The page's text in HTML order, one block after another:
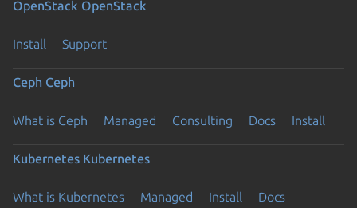
OpenStack OpenStack
Install Support
Ceph Ceph
What is Ceph Managed Consulting Docs Install
Kubernetes Kubernetes
What is Kubernetes Managed Install
Docs